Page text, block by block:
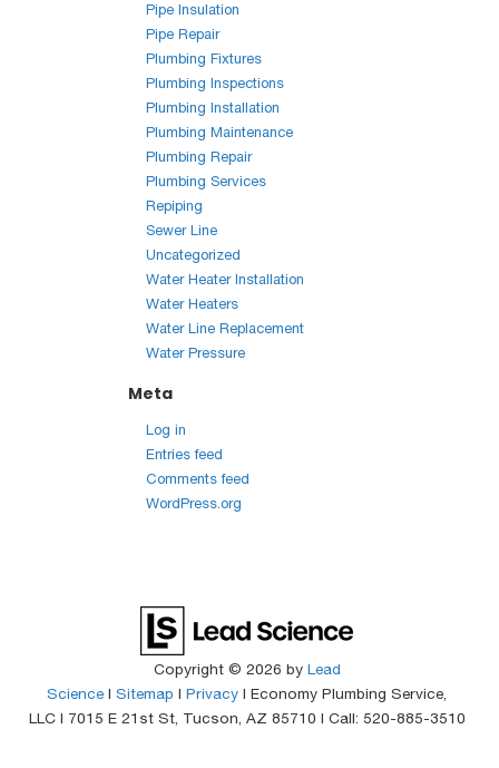
Pipe Insulation
Pipe Repair
Plumbing Fixtures
Plumbing Inspections
Plumbing Installation
Plumbing Maintenance
Plumbing Repair
Plumbing Services
Repiping
Sewer Line
Uncategorized
Water Heater Installation
Water Heaters
Water Line Replacement
Water Pressure
Meta
Log in
Entries feed
Comments feed
WordPress.org
Copyright © 2026 by Lead
Science | Sitemap | Privacy | Economy Plumbing Service,
LLC| 7015 E 21st St, Tucson, AZ 85710 | Call: 520-885-3510